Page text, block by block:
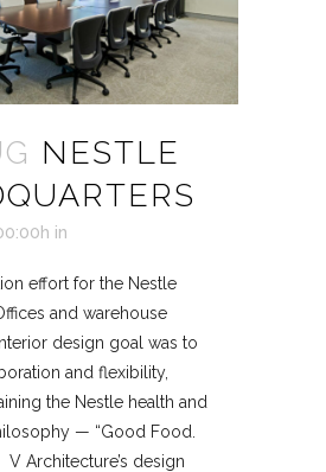
NESTLE
in
effort for the Nestle
and warehouse
design goal was to
and flexibility,
the Nestle health and
— “Good Food.
Architecture’s design